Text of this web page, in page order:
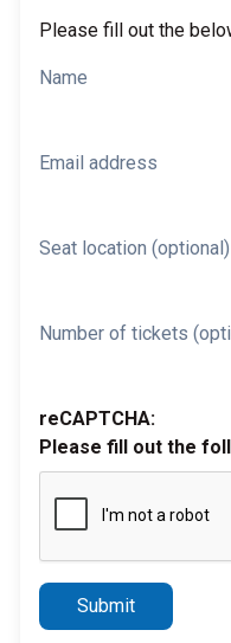
Please fill out the
Name
Email address
Seat location (optional)
Number of tickets
reCAPTCHA:
Please fill out the
Submit